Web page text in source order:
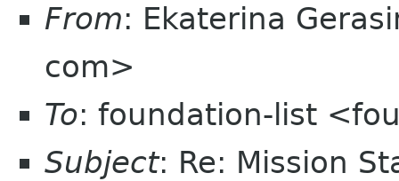
From: Ekaterina
com>
To: foundation-list
Subject: Re: Mission